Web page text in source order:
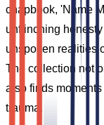
chapbook, 'Name
unflinching
unspoken realities
The collection not
also finds
trauma.